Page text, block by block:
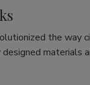
the way
materials